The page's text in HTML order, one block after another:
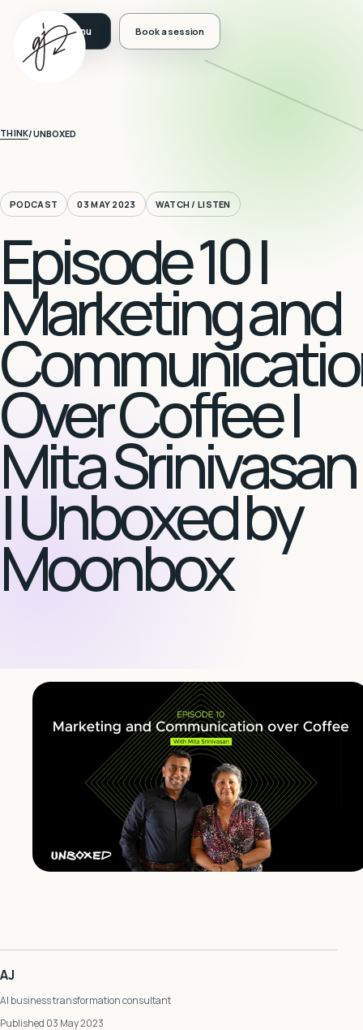
Book a session
THINK/UNBOXED
PODCAST 03 MAY 2023 WATCH / LISTEN
Episode 10 |
Marketing and
Over Coffee |
Mita Srinivasan
| Unboxed by
Moonbox
AJ
AI business transformation consultant
Published 03 May 2023